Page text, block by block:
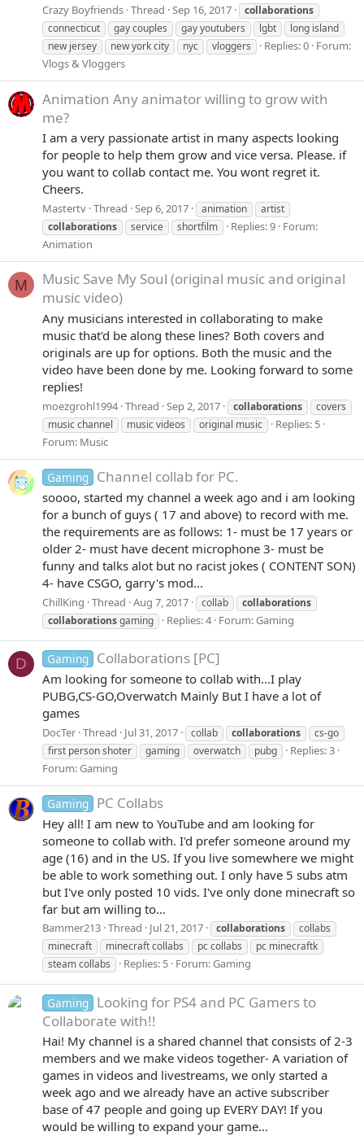
Crazy Boyfriends Thread Sep 16, 2017
collaborations
connecticut
gay couples gay youtubers lgbt
long island
new jersey
new york city nyc vloggers Replies: 0 Forum:
Vlogs & Vloggers
Animation Any animator willing to grow with
me?
I am a very passionate artist in many aspects looking
for people to help them grow and vice versa. Please. if
you want to collab contact me. You wont regret it.
Cheers.
Mastertv Thread Sep 6, 2017 animation
artist
collaborations
service shortfilm Replies: 9 Forum:
Animation
M Music Save My Soul (original music and original
music video)
Any musicians interested in collaborating to make
music that'd be along these lines? Both covers and
originals are up for options. Both the music and the
video have been done by me. Looking forward to some
replies!
moezgrohl1994 Thread Sep 2, 2017 collaborations
covers
music channel
music videos original music
Replies: 5
Forum: Music
Gaming Channel collab for PC.
soooo, started my channel a week ago and i am looking
for a bunch of guys ( 17 and above) to record with me.
the requirements are as follows: 1- must be 17 years or
older 2- must have decent microphone 3- must be
funny and talks alot but no racist jokes ( CONTENT SON)
4- have CSGO, garry's mod...
ChillKing Thread Aug 7, 2017 collab
collaborations
collaborationsgaming Replies: 4 Forum:Gaming
D Gaming Collaborations [PC]
Am looking for someone to collab with...I play
PUBG,CS-GO,Overwatch Mainly But I have a lot of
games
DocTer Thread Jul 31, 2017 collab collaborations
cs-go
first person shoter
gaming overwatch pubg
Replies: 3
Forum:Gaming
Gaming PC Collabs
Hey all! I am new to YouTube and am looking for
someone to collab with. I'd prefer someone around my
age (16) and in the US. If you live somewhere we might
be able to work something out. I only have 5 subs atm
but I've only posted 10 vids. I've only done minecraft so
far but am willing to...
Bammer213 Thread Jul 21, 2017 collaborations
collabs
minecraft
minecraft collabs pc collabs
pc minecraftk
steam collabs
Replies: 5 Forum:Gaming
Gaming Looking for PS4 and PC Gamers to
Collaborate with!!
Hai! My channel is a shared channel that consists of 2-3
members and we make videos together- A variation of
games in videos and livestreams, we only started a
week ago and we already have an active subscriber
base of 47 people and going up EVERY DAY! If you
would be willing to expand your game...